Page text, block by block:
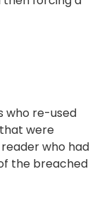
who re-used
were
who had
the breached